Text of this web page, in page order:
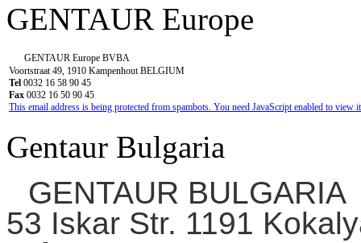
GENTAUR Europe
GENTAUR Europe BVBA
Voortstraat 49, 1910 Kampenhout BELGIUM
Tel 0032 16 58 90 45
Fax 0032 16 50 90 45
This email address is being protected from spambots. You need JavaScript enabled to view
Gentaur Bulgaria
GENTAUR BULGARIA
53 Iskar Str. 1191